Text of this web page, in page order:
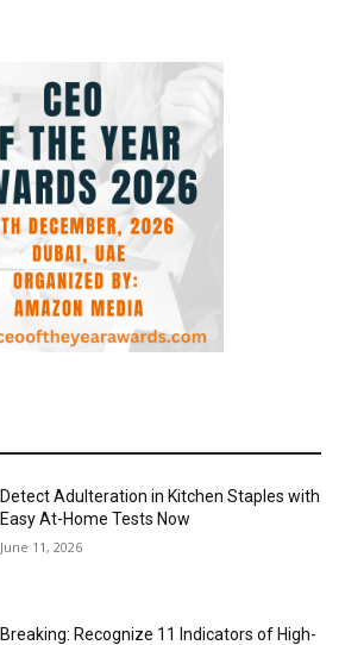
Detect Adulteration in Kitchen Staples with
Easy At-Home Tests Now
June 11, 2026
Breaking: Recognize 11 Indicators of High-